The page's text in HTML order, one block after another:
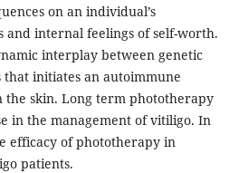
on an individual’s
and internal feelings of self-worth.
interplay between genetic
initiates an autoimmune
the skin. Long term phototherapy
in the management of vitiligo. In
efficacy of phototherapy in
patients.